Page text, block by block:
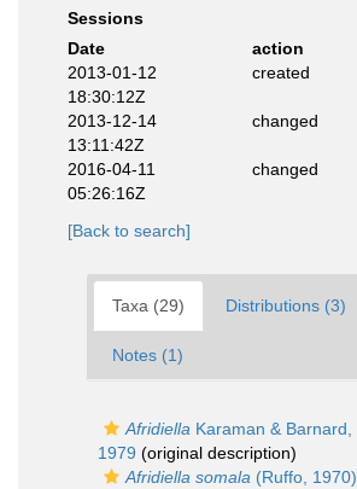
Sessions
Date
action
2013-01-12
18:30:12Z
created
2013-12-14
13:11:42Z
changed
2016-04-11
05:26:16Z
changed
[Back to search]
Taxa (29) Distributions (3)
Notes (1)
Afridiella Karaman & Barnard,
1979 (original description)
Afridiella somala (Ruffo, 1970)